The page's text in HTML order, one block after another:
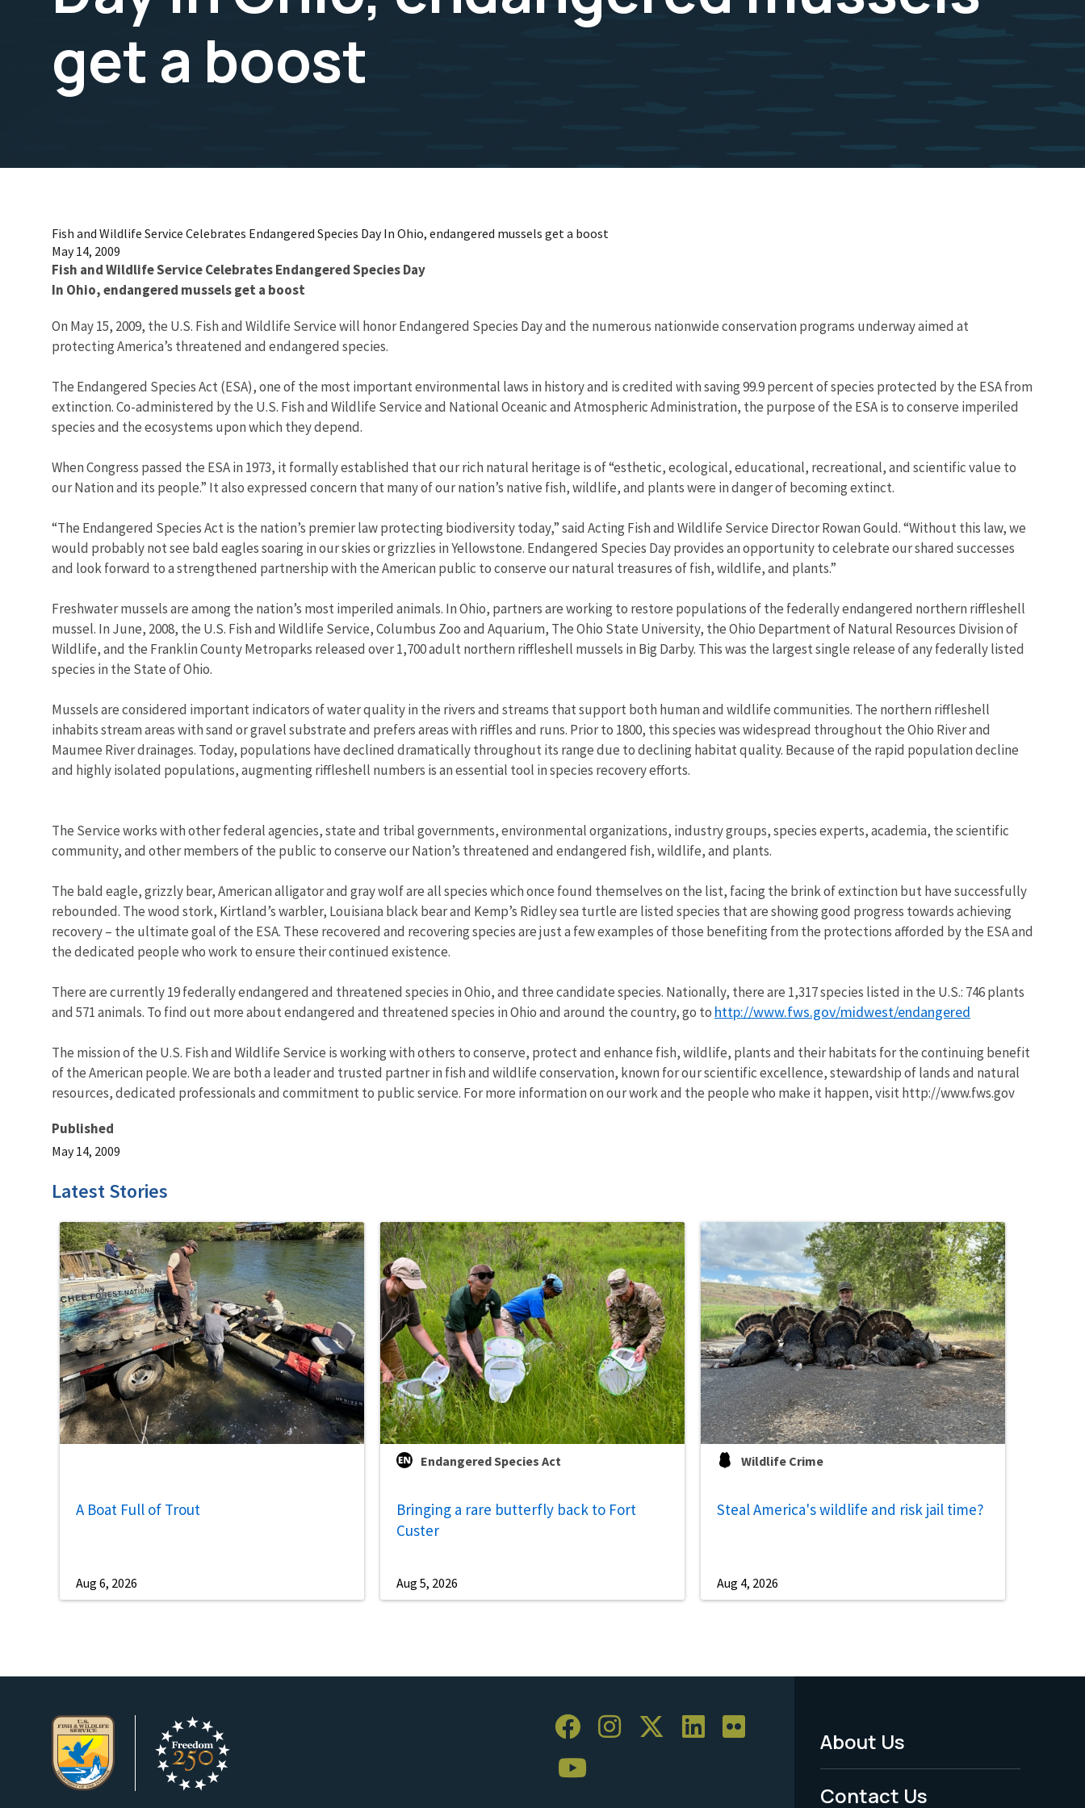
get a boost
Fish and Wildlife Service Celebrates Endangered Species Day In Ohio, endangered mussels get a boost
May 14, 2009
Fish and Wildlife Service Celebrates Endangered Species Day
In Ohio, endangered mussels get a boost
On May 15, 2009, the U.S. Fish and Wildlife Service will honor Endangered Species Day and the numerous nationwide conservation programs underway aimed at
protecting America’s threatened and endangered species.
The Endangered Species Act (ESA), one of the most important environmental laws in history and is credited with saving 99.9 percent of species protected by the ESA from
extinction. Co-administered by the U.S. Fish and Wildlife Service and National Oceanic and Atmospheric Administration, the purpose of the ESA is to conserve imperiled
species and the ecosystems upon which they depend.
When Congress passed the ESA in 1973, it formally established that our rich natural heritage is of “esthetic, ecological, educational, recreational, and scientific value to
our Nation and its people.” It also expressed concern that many of our nation’s native fish, wildlife, and plants were in danger of becoming extinct.
“The Endangered Species Act is the nation’s premier law protecting biodiversity today,” said Acting Fish and Wildlife Service Director Rowan Gould. “Without this law, we
would probably not see bald eagles soaring in our skies or grizzlies in Yellowstone. Endangered Species Day provides an opportunity to celebrate our shared successes
and look forward to a strengthened partnership with the American public to conserve our natural treasures of fish, wildlife, and plants.”
Freshwater mussels are among the nation’s most imperiled animals. In Ohio, partners are working to restore populations of the federally endangered northern riffleshell
mussel. In June, 2008, the U.S. Fish and Wildlife Service, Columbus Zoo and Aquarium, The Ohio State University, the Ohio Department of Natural Resources Division of
Wildlife, and the Franklin County Metroparks released over 1,700 adult northern riffleshell mussels in Big Darby. This was the largest single release of any federally listed
species in the State of Ohio.
Mussels are considered important indicators of water quality in the rivers and streams that support both human and wildlife communities. The northern riffleshell
inhabits stream areas with sand or gravel substrate and prefers areas with riffles and runs. Prior to 1800, this species was widespread throughout the Ohio River and
Maumee River drainages. Today, populations have declined dramatically throughout its range due to declining habitat quality. Because of the rapid population decline
and highly isolated populations, augmenting riffleshell numbers is an essential tool in species recovery efforts.
The Service works with other federal agencies, state and tribal governments, environmental organizations, industry groups, species experts, academia, the scientific
community, and other members of the public to conserve our Nation’s threatened and endangered fish, wildlife, and plants.
The bald eagle, grizzly bear, American alligator and gray wolf are all species which once found themselves on the list, facing the brink of extinction but have successfully
rebounded. The wood stork, Kirtland’s warbler, Louisiana black bear and Kemp’s Ridley sea turtle are listed species that are showing good progress towards achieving
recovery – the ultimate goal of the ESA. These recovered and recovering species are just a few examples of those benefiting from the protections afforded by the ESA and
the dedicated people who work to ensure their continued existence.
There are currently 19 federally endangered and threatened species in Ohio, and three candidate species. Nationally, there are 1,317 species listed in the U.S.: 746 plants
and 571 animals. To find out more about endangered and threatened species in Ohio and around the country, go to http://www.fws.gov/midwest/endangered
The mission of the U.S. Fish and Wildlife Service is working with others to conserve, protect and enhance fish, wildlife, plants and their habitats for the continuing benefit
of the American people. We are both a leader and trusted partner in fish and wildlife conservation, known for our scientific excellence, stewardship of lands and natural
resources, dedicated professionals and commitment to public service. For more information on our work and the people who make it happen, visit http://www.fws.gov
Published
May 14, 2009
Latest Stories
A Boat Full of Trout
Aug 6, 2026
Endangered Species Act
Bringing a rare butterfly back to Fort
Custer
Aug 5, 2026
Wildlife Crime
Steal America's wildlife and risk jail time?
Aug 4, 2026
Footer
Menu
About Us
Contact Us